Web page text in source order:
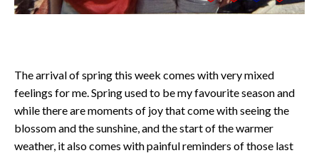
The arrival of spring this week comes with very mixed
feelings for me. Spring used to be my favourite season and
while there are moments of joy that come with seeing the
blossom and the sunshine, and the start of the warmer
weather, it also comes with painful reminders of those last